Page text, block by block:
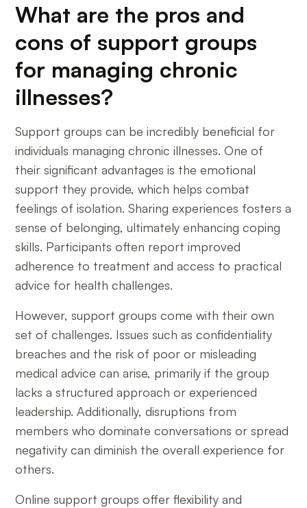
What are the pros and
cons of support groups
for managing chronic
illnesses?
Support groups can be incredibly beneficial for
individuals managing chronic illnesses. One of
their significant advantages is the emotional
support they provide, which helps combat
feelings of isolation. Sharing experiences fosters a
sense of belonging, ultimately enhancing coping
skills. Participants often report improved
adherence to treatment and access to practical
advice for health challenges.
However, support groups come with their own
set of challenges. Issues such as confidentiality
breaches and the risk of poor or misleading
medical advice can arise, primarily if the group
lacks a structured approach or experienced
leadership. Additionally, disruptions from
members who dominate conversations or spread
negativity can diminish the overall experience for
others.
Online support groups offer flexibility and